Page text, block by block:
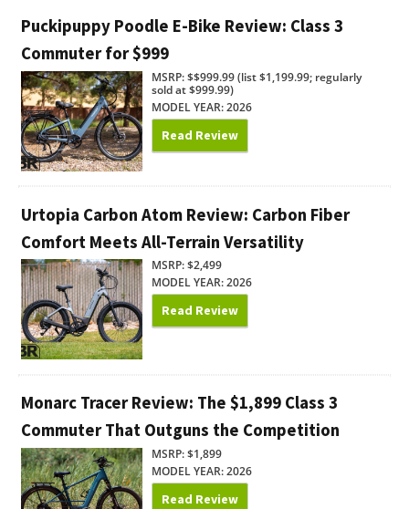
Puckipuppy Poodle E-Bike Review: Class 3
Commuter for $999
MSRP: $$999.99 (list $1,199.99; regularly
sold at $999.99)
MODEL YEAR: 2026
Read Review
Urtopia Carbon Atom Review: Carbon Fiber
Comfort Meets All-Terrain Versatility
MSRP: $2,499
MODEL YEAR: 2026
Read Review
Monarc Tracer Review: The $1,899 Class 3
Commuter That Outguns the Competition
MSRP: $1,899
MODEL YEAR: 2026
Read Review